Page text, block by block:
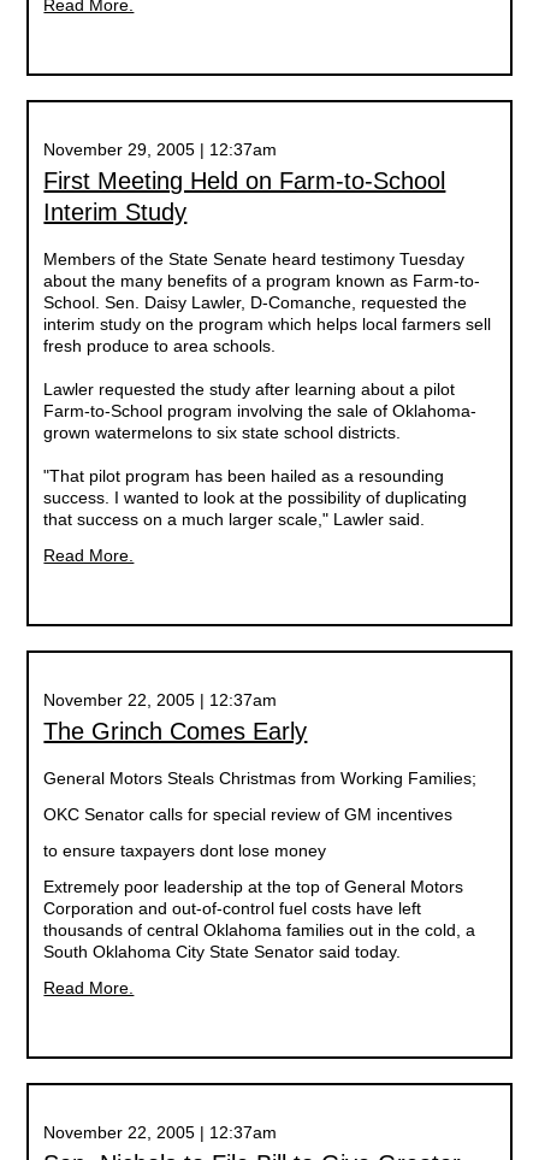
Read More.
November 29, 2005 | 12:37am
First Meeting Held on Farm-to-School
Interim Study
Members of the State Senate heard testimony Tuesday
about the many benefits of a program known as Farm-to-
School. Sen. Daisy Lawler, D-Comanche, requested the
interim study on the program which helps local farmers sell
fresh produce to area schools.
Lawler requested the study after learning about a pilot
Farm-to-School program involving the sale of Oklahoma-
grown watermelons to six state school districts.
"That pilot program has been hailed as a resounding
success. I wanted to look at the possibility of duplicating
that success on a much larger scale," Lawler said.
Read More.
November 22, 2005 | 12:37am
The Grinch Comes Early
General Motors Steals Christmas from Working Families;
OKC Senator calls for special review of GM incentives
to ensure taxpayers dont lose money
Extremely poor leadership at the top of General Motors
Corporation and out-of-control fuel costs have left
thousands of central Oklahoma families out in the cold, a
South Oklahoma City State Senator said today.
Read More.
November 22, 2005 | 12:37am